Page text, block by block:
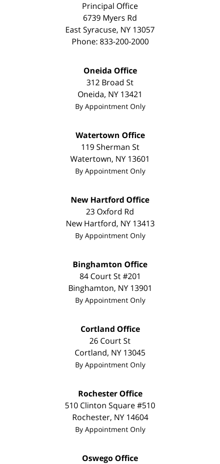
Principal Office
6739 Myers Rd
East Syracuse, NY 13057
Phone: 833-200-2000
Oneida Office
312 Broad St
Oneida, NY 13421
By Appointment Only
Watertown Office
119 Sherman St
Watertown, NY 13601
By Appointment Only
New Hartford Office
23 Oxford Rd
New Hartford, NY 13413
By Appointment Only
Binghamton Office
84 Court St #201
Binghamton, NY 13901
By Appointment Only
Cortland Office
26 Court St
Cortland, NY 13045
By Appointment Only
Rochester Office
510 Clinton Square #510
Rochester, NY 14604
By Appointment Only
Oswego Office